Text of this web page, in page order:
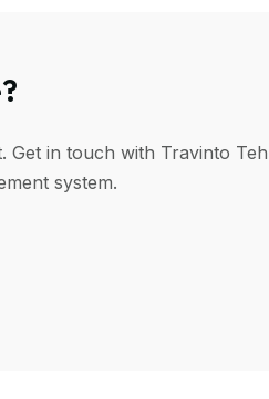
Get in touch with Travinto
system.